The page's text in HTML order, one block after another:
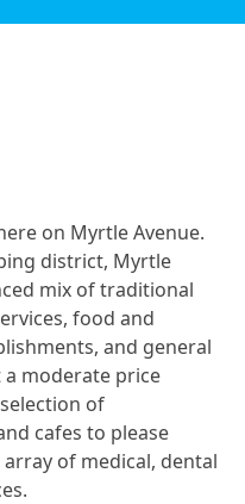
on Myrtle Avenue.
district, Myrtle
mix of traditional
food and
and general
a moderate price
of
cafes to please
array of medical, dental